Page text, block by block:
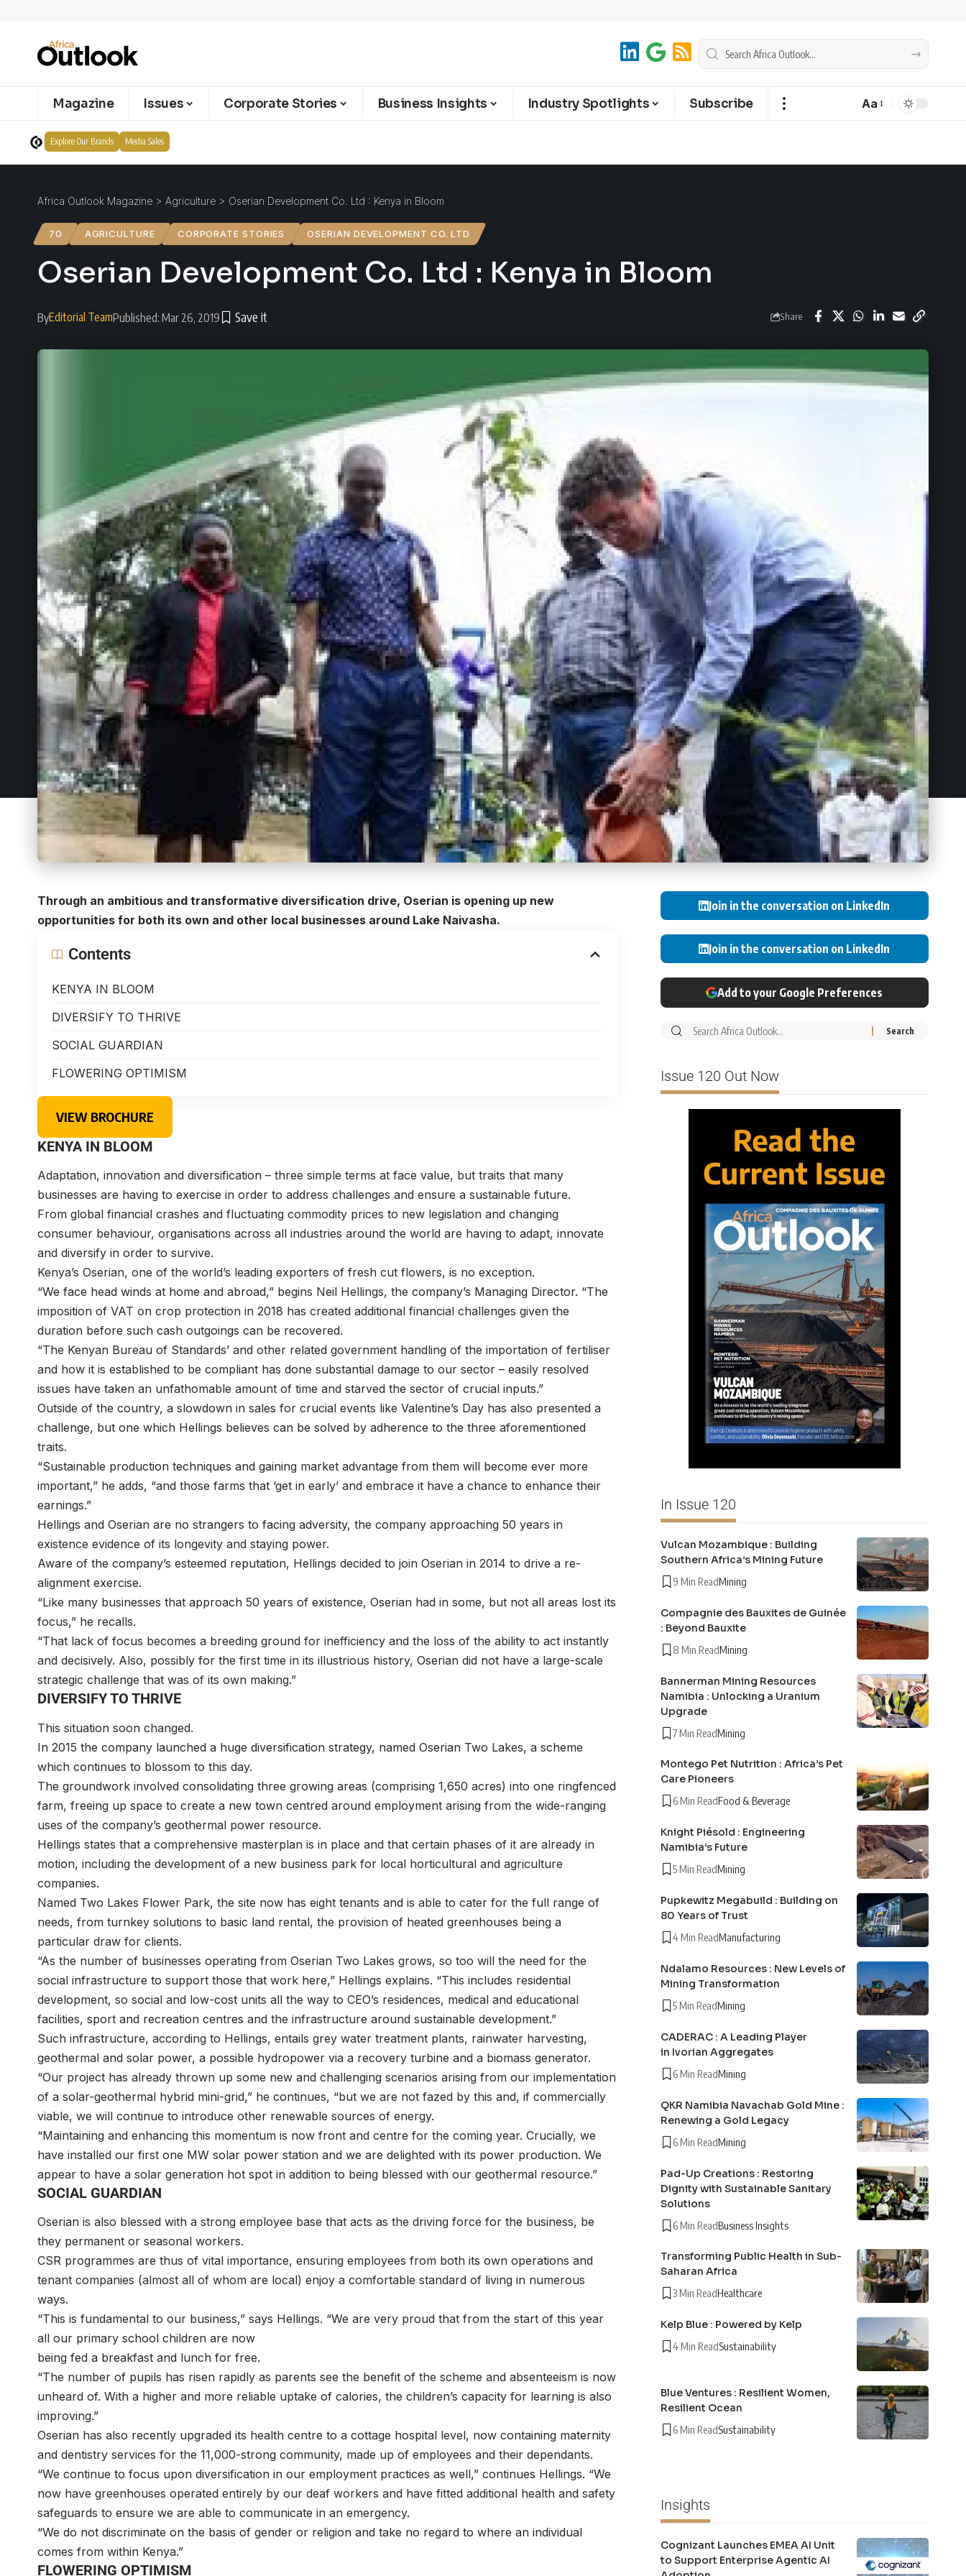
Magazine Issues Corporate Stories Business Insights Industry Spotlights Subscribe Aa
Explore Our Brands Media Sales
Africa Outlook Magazine > Agriculture > Oserian Development Co. Ltd : Kenya in Bloom
70 AGRICULTURE CORPORATE STORIES OSERIAN DEVELOPMENT CO. LTD
Oserian Development Co. Ltd : Kenya in Bloom
ByEditorial TeamPublished: Mar 26, 2019 Share
Through an ambitious and transformative diversification drive, Oserian is opening up new
opportunities for both its own and other local businesses around Lake Naivasha.
Contents
KENYA IN BLOOM
DIVERSIFY TO THRIVE
SOCIAL GUARDIAN
FLOWERING OPTIMISM
VIEW BROCHURE
KENYA IN BLOOM
Adaptation, innovation and diversification – three simple terms at face value, but traits that many
businesses are having to exercise in order to address challenges and ensure a sustainable future.
From global financial crashes and fluctuating commodity prices to new legislation and changing
consumer behaviour, organisations across all industries around the world are having to adapt, innovate
and diversify in order to survive.
Kenya’s Oserian, one of the world’s leading exporters of fresh cut flowers, is no exception.
“We face head winds at home and abroad,” begins Neil Hellings, the company’s Managing Director. “The
imposition of VAT on crop protection in 2018 has created additional financial challenges given the
duration before such cash outgoings can be recovered.
“The Kenyan Bureau of Standards’ and other related government handling of the importation of fertiliser
and how it is established to be compliant has done substantial damage to our sector – easily resolved
issues have taken an unfathomable amount of time and starved the sector of crucial inputs.”
Outside of the country, a slowdown in sales for crucial events like Valentine’s Day has also presented a
challenge, but one which Hellings believes can be solved by adherence to the three aforementioned
traits.
“Sustainable production techniques and gaining market advantage from them will become ever more
important,” he adds, “and those farms that ‘get in early’ and embrace it have a chance to enhance their
earnings.”
Hellings and Oserian are no strangers to facing adversity, the company approaching 50 years in
existence evidence of its longevity and staying power.
Aware of the company’s esteemed reputation, Hellings decided to join Oserian in 2014 to drive a re-
alignment exercise.
“Like many businesses that approach 50 years of existence, Oserian had in some, but not all areas lost its
focus,” he recalls.
“That lack of focus becomes a breeding ground for inefficiency and the loss of the ability to act instantly
and decisively. Also, possibly for the first time in its illustrious history, Oserian did not have a large-scale
strategic challenge that was of its own making.”
DIVERSIFY TO THRIVE
This situation soon changed.
In 2015 the company launched a huge diversification strategy, named Oserian Two Lakes, a scheme
which continues to blossom to this day.
The groundwork involved consolidating three growing areas (comprising 1,650 acres) into one ringfenced
farm, freeing up space to create a new town centred around employment arising from the wide-ranging
uses of the company’s geothermal power resource.
Hellings states that a comprehensive masterplan is in place and that certain phases of it are already in
motion, including the development of a new business park for local horticultural and agriculture
companies.
Named Two Lakes Flower Park, the site now has eight tenants and is able to cater for the full range of
needs, from turnkey solutions to basic land rental, the provision of heated greenhouses being a
particular draw for clients.
“As the number of businesses operating from Oserian Two Lakes grows, so too will the need for the
social infrastructure to support those that work here,” Hellings explains. “This includes residential
development, so social and low-cost units all the way to CEO’s residences, medical and educational
facilities, sport and recreation centres and the infrastructure around sustainable development.”
Such infrastructure, according to Hellings, entails grey water treatment plants, rainwater harvesting,
geothermal and solar power, a possible hydropower via a recovery turbine and a biomass generator.
“Our project has already thrown up some new and challenging scenarios arising from our implementation
of a solar-geothermal hybrid mini-grid,” he continues, “but we are not fazed by this and, if commercially
viable, we will continue to introduce other renewable sources of energy.
“Maintaining and enhancing this momentum is now front and centre for the coming year. Crucially, we
have installed our first one MW solar power station and we are delighted with its power production. We
appear to have a solar generation hot spot in addition to being blessed with our geothermal resource.”
SOCIAL GUARDIAN
Oserian is also blessed with a strong employee base that acts as the driving force for the business, be
they permanent or seasonal workers.
CSR programmes are thus of vital importance, ensuring employees from both its own operations and
tenant companies (almost all of whom are local) enjoy a comfortable standard of living in numerous
ways.
“This is fundamental to our business,” says Hellings. “We are very proud that from the start of this year
all our primary school children are now
being fed a breakfast and lunch for free.
“The number of pupils has risen rapidly as parents see the benefit of the scheme and absenteeism is now
unheard of. With a higher and more reliable uptake of calories, the children’s capacity for learning is also
improving.”
Oserian has also recently upgraded its health centre to a cottage hospital level, now containing maternity
and dentistry services for the 11,000-strong community, made up of employees and their dependants.
“We continue to focus upon diversification in our employment practices as well,” continues Hellings. “We
now have greenhouses operated entirely by our deaf workers and have fitted additional health and safety
safeguards to ensure we are able to communicate in an emergency.
“We do not discriminate on the basis of gender or religion and take no regard to where an individual
comes from within Kenya.”
FLOWERING OPTIMISM
Join in the conversation on LinkedIn
Join in the conversation on LinkedIn
Add to your Google Preferences
Issue 120 Out Now
In Issue 120
Vulcan Mozambique : Building
Southern Africa’s Mining Future
9 Min ReadMining
Compagnie des Bauxites de Guinée
: Beyond Bauxite
8 Min ReadMining
Bannerman Mining Resources
Namibia : Unlocking a Uranium
Upgrade
7 Min ReadMining
Montego Pet Nutrition : Africa’s Pet
Care Pioneers
6 Min ReadFood & Beverage
Knight Piésold : Engineering
Namibia’s Future
5 Min ReadMining
Pupkewitz Megabuild : Building on
80 Years of Trust
4 Min ReadManufacturing
Ndalamo Resources : New Levels of
Mining Transformation
5 Min ReadMining
CADERAC : A Leading Player
in Ivorian Aggregates
6 Min ReadMining
QKR Namibia Navachab Gold Mine :
Renewing a Gold Legacy
6 Min ReadMining
Pad-Up Creations : Restoring
Dignity with Sustainable Sanitary
Solutions
6 Min ReadBusiness Insights
Transforming Public Health in Sub-
Saharan Africa
3 Min ReadHealthcare
Kelp Blue : Powered by Kelp
4 Min ReadSustainability
Blue Ventures : Resilient Women,
Resilient Ocean
6 Min ReadSustainability
Insights
Cognizant Launches EMEA AI Unit
to Support Enterprise Agentic AI